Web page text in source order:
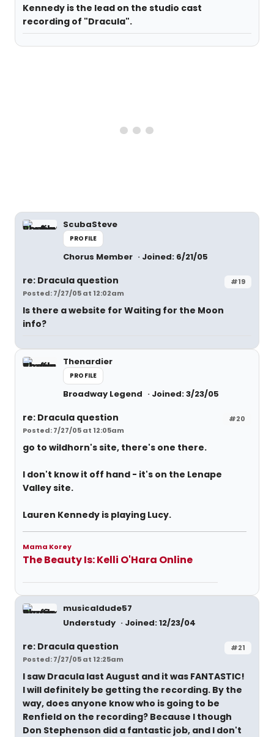
Kennedy is the lead on the studio cast
recording of "Dracula".
ScubaSteve
PROFILE
Chorus Member Joined: 6/21/05
#19
re: Dracula question
Posted: 7/27/05 at 12:02am
Is there a website for Waiting for the Moon
info?
Thenardier
PROFILE
Broadway Legend Joined: 3/23/05
#20
re: Dracula question
Posted: 7/27/05 at 12:05am
go to wildhorn's site, there's one there.
I don't know it off hand - it's on the Lenape
Valley site.
Lauren Kennedy is playing Lucy.
Mama Korey
The Beauty Is: Kelli O'Hara Online
musicaldude57
Understudy
Joined: 12/23/04
#21
re: Dracula question
Posted: 7/27/05 at 12:25am
I saw Dracula last August and it was FANTASTIC!
I will definitely be getting the recording. By the
way, does anyone know who is going to be
Renfield on the recording? Because I though
Don Stephenson did a fantastic job, and I don't